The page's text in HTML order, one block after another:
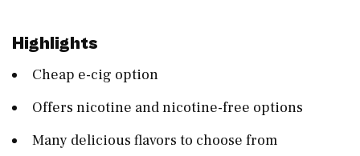
Highlights
Cheap e-cig option
Offers nicotine and nicotine-free options
Many delicious flavors to choose from